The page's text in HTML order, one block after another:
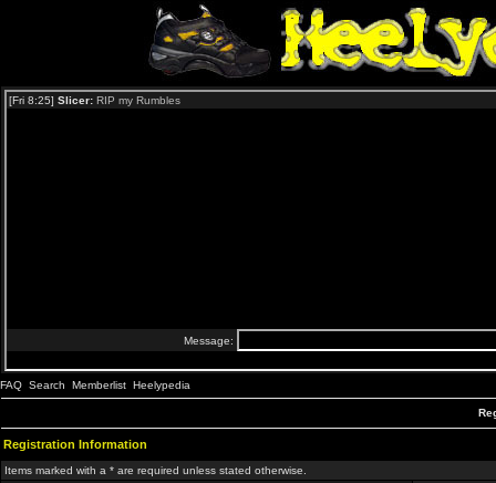
FAQ Search Memberlist Heelypedia
Registration Information
Items marked with a * are required unless stated otherwise.